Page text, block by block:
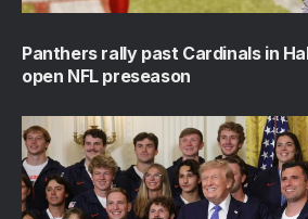
Panthers rally past Cardinals in
open NFL preseason